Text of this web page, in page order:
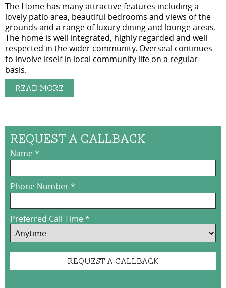
The Home has many attractive features including a
lovely patio area, beautiful bedrooms and views of the
grounds and a range of luxury dining and lounge areas.
The home is well integrated, highly regarded and well
respected in the wider community. Overseal continues
to involve itself in local community life on a regular
basis.
Read More
Request a Callback
Name*
Phone Number*
Preferred Call Time*